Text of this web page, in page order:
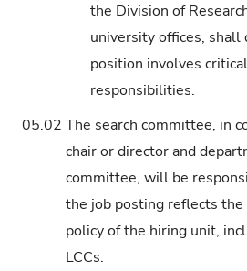
the Division of
university offices,
position involves
responsibilities.
05.02 The search committee, in
chair or director and
committee, will be
the job posting reflects
policy of the hiring unit,
LCCs.